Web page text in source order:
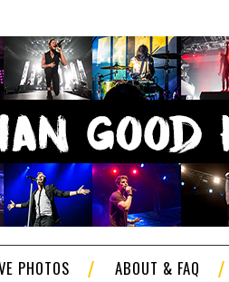
PHOTOS ABOUT & FAQ